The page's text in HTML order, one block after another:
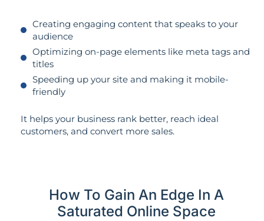
Creating engaging content that speaks to your
audience
Optimizing on-page elements like meta tags and
titles
Speeding up your site and making it mobile-
friendly
It helps your business rank better, reach ideal
customers, and convert more sales.
How To Gain An Edge In A
Saturated Online Space